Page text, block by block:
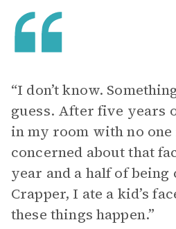
“I don’t know.
guess. After five years
in my room with no
concerned about that
year and a half of being
Crapper, I ate a kid’s
these things happen.”